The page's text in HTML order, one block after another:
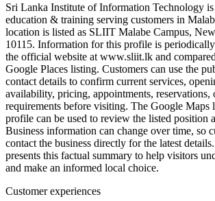
Sri Lanka Institute of Information Technology is
education & training serving customers in
location is listed as SLIIT Malabe Campus,
10115. Information for this profile is
the official website at www.sliit.lk and
Google Places listing. Customers can use the
contact details to confirm current services,
availability, pricing, appointments, reservations,
requirements before visiting. The Google Maps
profile can be used to review the listed position
Business information can change over time, so
contact the business directly for the latest
presents this factual summary to help visitors
and make an informed local choice.
Customer experiences